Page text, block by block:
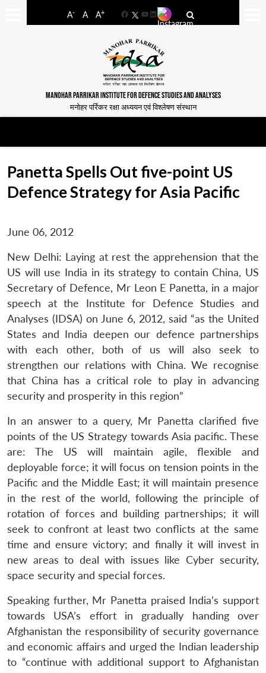
A- A A+
FacebookYouTube
LinkedIn
MANOHAR PARRIKAR INSTITUTE FOR DEFENCE STUDIES AND ANALYSES
मनोहर पर्रिकर रक्षा अध्ययन एवं विश्लेषण संस्थान
Panetta Spells Out five-point US
Defence Strategy for Asia Pacific
June 06, 2012
New Delhi: Laying at rest the apprehension that the
US will use India in its strategy to contain China, US
Secretary of Defence, Mr Leon E Panetta, in a major
speech at the Institute for Defence Studies and
Analyses (IDSA) on June 6, 2012, said “as the United
States and India deepen our defence partnerships
with each other, both of us will also seek to
strengthen our relations with China. We recognise
that China has a critical role to play in advancing
security and prosperity in this region”
In an answer to a query, Mr Panetta clarified five
points of the US Strategy towards Asia pacific. These
are: The US will maintain agile, flexible and
deployable force; it will focus on tension points in the
Pacific and the Middle East; it will maintain presence
in the rest of the world, following the principle of
rotation of forces and building partnerships; it will
seek to confront at least two conflicts at the same
time and ensure victory; and finally it will invest in
new areas to deal with issues like Cyber security,
space security and special forces.
Speaking further, Mr Panetta praised India’s support
towards USA’s effort in gradually handing over
Afghanistan the responsibility of security governance
and economic affairs and urged the Indian leadership
to “continue with additional support to Afghanistan